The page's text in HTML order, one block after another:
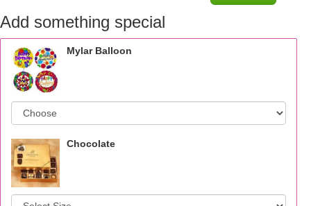
Add something special
Mylar Balloon
Chocolate